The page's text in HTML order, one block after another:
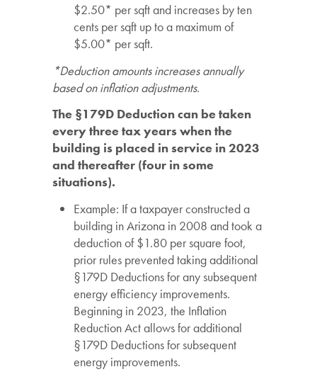
$2.50* per sqft and increases by ten
cents per sqft up to a maximum of
$5.00* per sqft.
*Deduction amounts increases annually
based on inflation adjustments.
The §179D Deduction can be taken
every three tax years when the
building is placed in service in 2023
and thereafter (four in some
situations).
Example: If a taxpayer constructed a
building in Arizona in 2008 and took a
deduction of $1.80 per square foot,
prior rules prevented taking additional
§179D Deductions for any subsequent
energy efficiency improvements.
Beginning in 2023, the Inflation
Reduction Act allows for additional
§179D Deductions for subsequent
energy improvements.